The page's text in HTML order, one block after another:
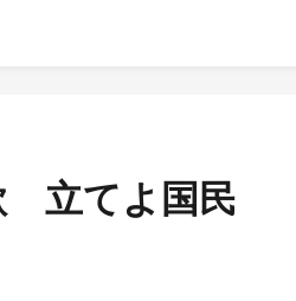
立てよ国民